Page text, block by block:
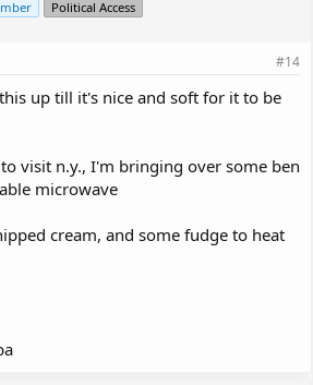
Political Access
#14
up till it's nice and soft for it to be
visit n.y., I'm bringing over some ben
microwave
cream, and some fudge to heat